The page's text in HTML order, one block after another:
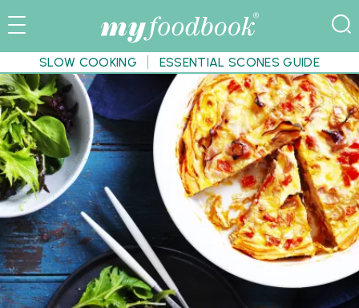
SLOW COOKING ESSENTIAL SCONES GUIDE